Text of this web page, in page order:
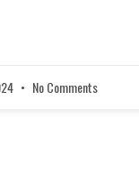
No Comments